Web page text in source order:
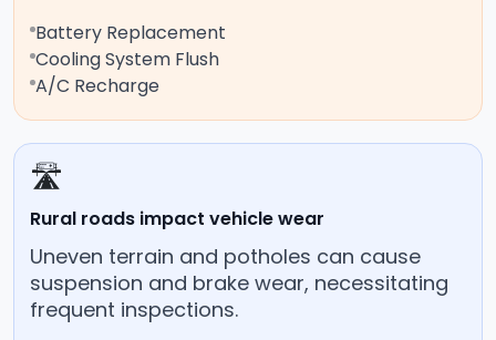
Battery Replacement
Cooling System Flush
A/C Recharge
🛣️
Rural roads impact vehicle wear
Uneven terrain and potholes can cause
suspension and brake wear, necessitating
frequent inspections.